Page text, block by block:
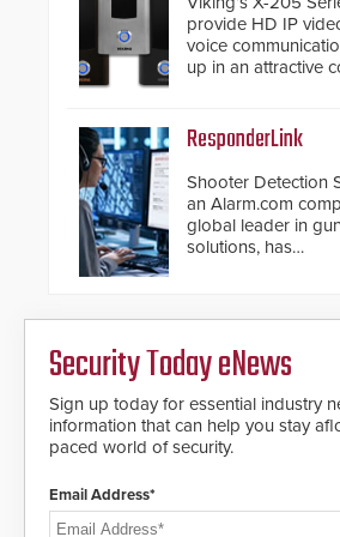
provide HD IP
voice
up in an attractive
ResponderLink
Shooter Detection
an Alarm.com
global leader in
solutions, has
the circle from
notification to first
awareness, giving
enforcement
intelligence they
save lives.
Security Today eNews
Sign up today for essential industry
information that can help you stay
paced world of security.
Email Address*